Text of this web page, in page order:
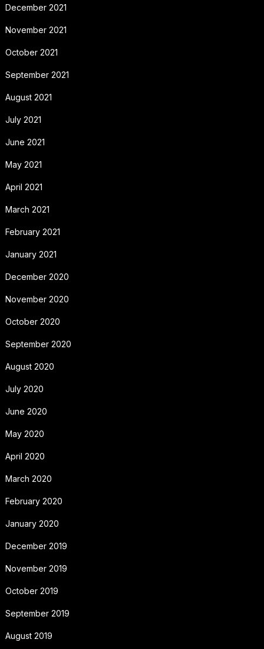
December 2021
November 2021
October 2021
September 2021
August 2021
July 2021
June 2021
May 2021
April 2021
March 2021
February 2021
January 2021
December 2020
November 2020
October 2020
September 2020
August 2020
July 2020
June 2020
May 2020
April 2020
March 2020
February 2020
January 2020
December 2019
November 2019
October 2019
September 2019
August 2019